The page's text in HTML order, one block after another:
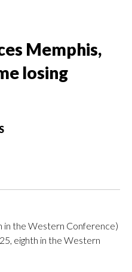
Memphis,
losing
in the Western Conference)
eighth in the Western